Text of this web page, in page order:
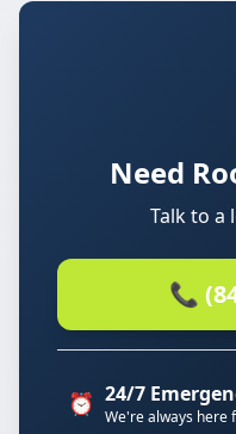
Need
Talk to a
📞
⏰ 24/7
We're always here